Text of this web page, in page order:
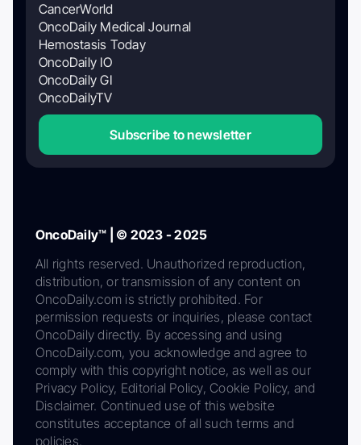
CancerWorld
OncoDaily Medical Journal
Hemostasis Today
OncoDaily IO
OncoDaily GI
OncoDailyTV
Subscribe to newsletter
OncoDaily™ | © 2023 - 2025
All rights reserved. Unauthorized reproduction,
distribution, or transmission of any content on
OncoDaily.com is strictly prohibited. For
permission requests or inquiries, please contact
OncoDaily directly. By accessing and using
OncoDaily.com, you acknowledge and agree to
comply with this copyright notice, as well as our
Privacy Policy, Editorial Policy, Cookie Policy, and
Disclaimer. Continued use of this website
constitutes acceptance of all such terms and
policies.